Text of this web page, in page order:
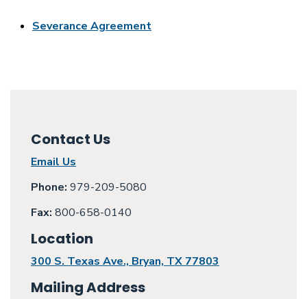
Severance Agreement
Contact Us
Email Us
Phone: 979-209-5080
Fax: 800-658-0140
Location
300 S. Texas Ave., Bryan, TX 77803
Mailing Address